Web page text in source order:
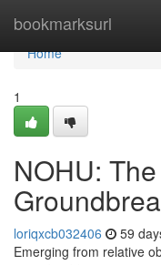
bookmarksurl
Home
Home
1
NOHU:
loriqxcb032406 59
Emerging from relative